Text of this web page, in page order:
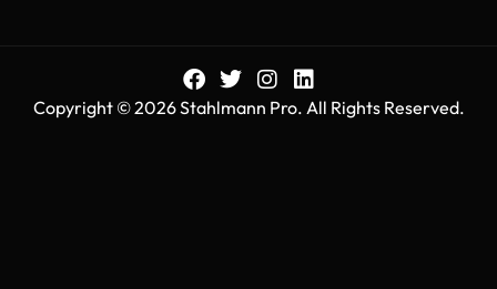
Copyright © 2026 Stahlmann Pro. All Rights Reserved.